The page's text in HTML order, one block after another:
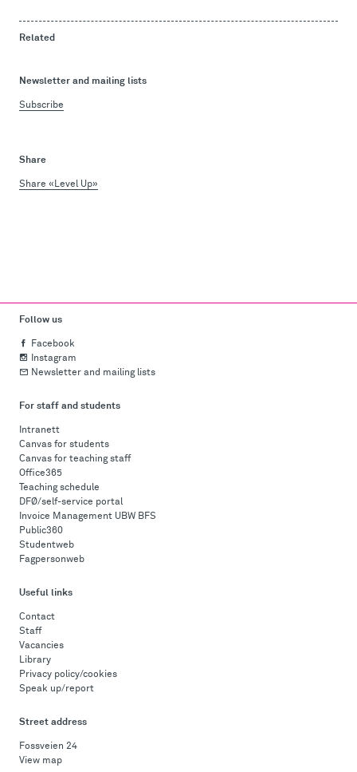
Related
Newsletter and mailing lists
Subscribe
Share
Share «Level Up»
Follow us
Facebook
Instagram
Newsletter and mailing lists
For staff and students
Intranett
Canvas for students
Canvas for teaching staff
Office365
Teaching schedule
DFØ/self-service portal
Invoice Management UBW BFS
Public360
Studentweb
Fagpersonweb
Useful links
Contact
Staff
Vacancies
Library
Privacy policy/cookies
Speak up/report
Street address
Fossveien 24
View map